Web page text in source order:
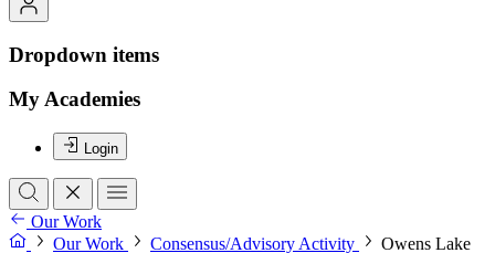
Dropdown items
My Academies
Login
Our Work
Our Work
Consensus/Advisory Activity
Owens Lake